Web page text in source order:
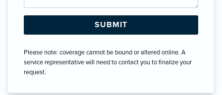
Please note: coverage cannot be bound or altered online. A
service representative will need to contact you to finalize your
request.